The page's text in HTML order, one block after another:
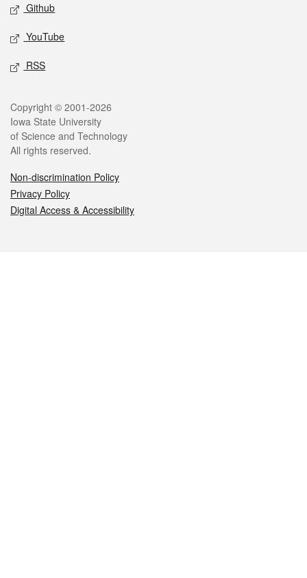
Github
YouTube
RSS
Legal
Copyright © 2001-2026
Iowa State University
of Science and Technology
All rights reserved.
Non-discrimination Policy
Privacy Policy
Digital Access & Accessibility